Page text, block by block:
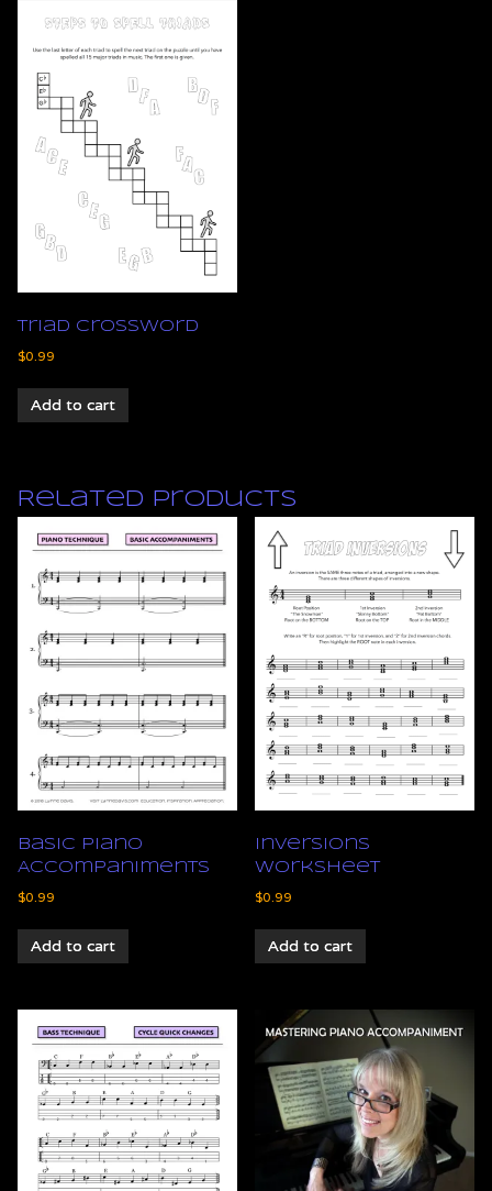
Triad Crossword
$0.99
Add to cart
Related products
Basic Piano
Accompaniments
$0.99
Add to cart
Inversions
Worksheet
$0.99
Add to cart